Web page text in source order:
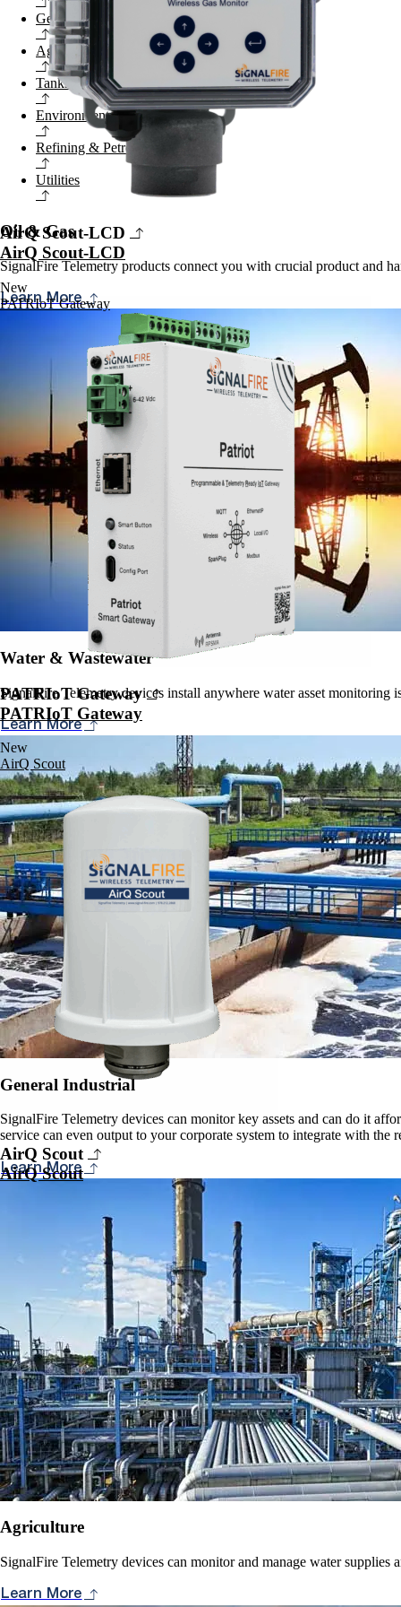
AirQ Scout-LCD
AirQ Scout-LCD
New
PATRIoT Gateway
PATRIoT Gateway
PATRIoT Gateway
New
AirQ Scout
AirQ Scout
AirQ Scout
General Industrial
Agriculture
Tanks & Terminals
Environmental
Refining & Petrochemical
Utilities
Oil & Gas
SignalFire Telemetry products connect you with crucial product and
Learn More
Water & Wastewater
SignalFire Telemetry devices install anywhere water asset monitoring
Learn More
General Industrial
SignalFire Telemetry devices can monitor key assets and can do it
service can even output to your corporate system to integrate with the
Learn More
Agriculture
SignalFire Telemetry devices can monitor and manage water
Learn More